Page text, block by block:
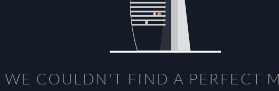
WE COULDN'T FIND A PERFECT